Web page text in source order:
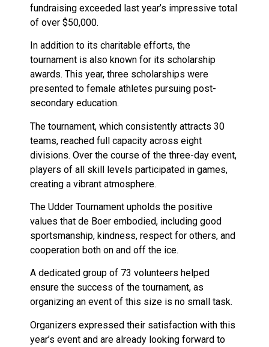
fundraising exceeded last year’s impressive total
of over $50,000.
In addition to its charitable efforts, the
tournament is also known for its scholarship
awards. This year, three scholarships were
presented to female athletes pursuing post-
secondary education.
The tournament, which consistently attracts 30
teams, reached full capacity across eight
divisions. Over the course of the three-day event,
players of all skill levels participated in games,
creating a vibrant atmosphere.
The Udder Tournament upholds the positive
values that de Boer embodied, including good
sportsmanship, kindness, respect for others, and
cooperation both on and off the ice.
A dedicated group of 73 volunteers helped
ensure the success of the tournament, as
organizing an event of this size is no small task.
Organizers expressed their satisfaction with this
year’s event and are already looking forward to